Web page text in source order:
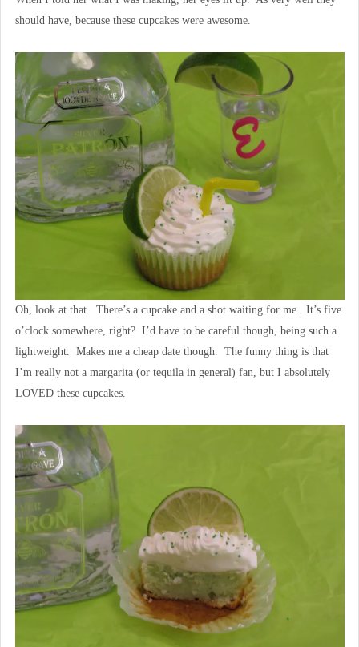
should have, because these cupcakes were awesome.
Oh, look at that. There’s a cupcake and a shot waiting for me. It’s five
o’clock somewhere, right? I’d have to be careful though, being such a
lightweight. Makes me a cheap date though. The funny thing is that
I’m really not a margarita (or tequila in general) fan, but I absolutely
LOVED these cupcakes.